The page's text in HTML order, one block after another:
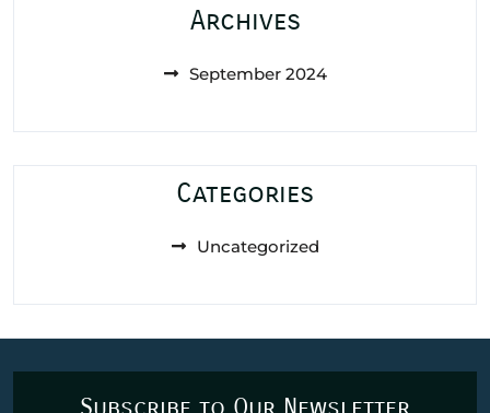
Archives
September 2024
Categories
Uncategorized